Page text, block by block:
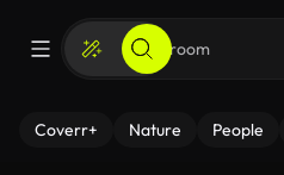
Coverr+ Nature People